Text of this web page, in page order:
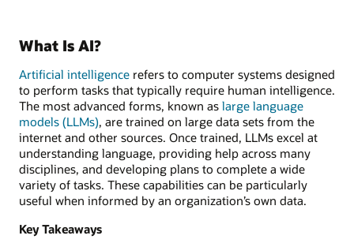
What Is AI?
Artificial intelligence refers to computer systems designed
to perform tasks that typically require human intelligence.
The most advanced forms, known as large language
models (LLMs), are trained on large data sets from the
internet and other sources. Once trained, LLMs excel at
understanding language, providing help across many
disciplines, and developing plans to complete a wide
variety of tasks. These capabilities can be particularly
useful when informed by an organization’s own data.
Key Takeaways